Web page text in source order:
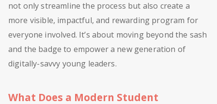
not only streamline the process but also create a
more visible, impactful, and rewarding program for
everyone involved. It’s about moving beyond the sash
and the badge to empower a new generation of
digitally-savvy young leaders.
What Does a Modern Student